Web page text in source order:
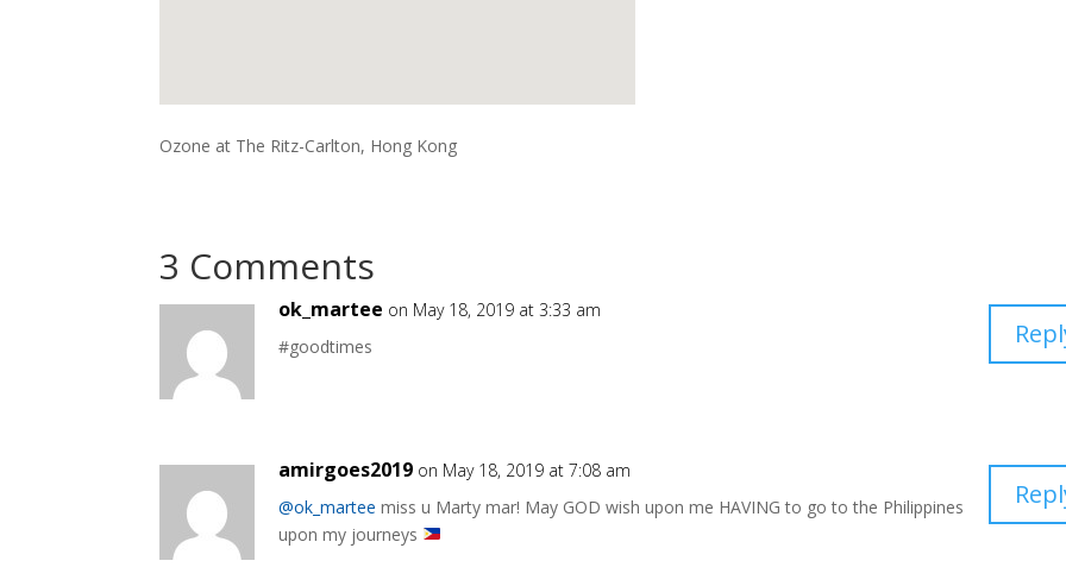
Ozone at The Ritz-Carlton, Hong Kong
3 Comments
ok_martee on May 18, 2019 at 3:33 am
#goodtimes
amirgoes2019 on May 18, 2019 at 7:08 am
@ok_martee miss u Marty mar! May GOD wish upon me HAVING to go to the Philippines
upon my journeys